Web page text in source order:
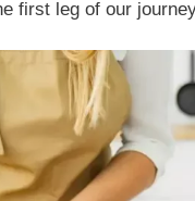
first leg of our